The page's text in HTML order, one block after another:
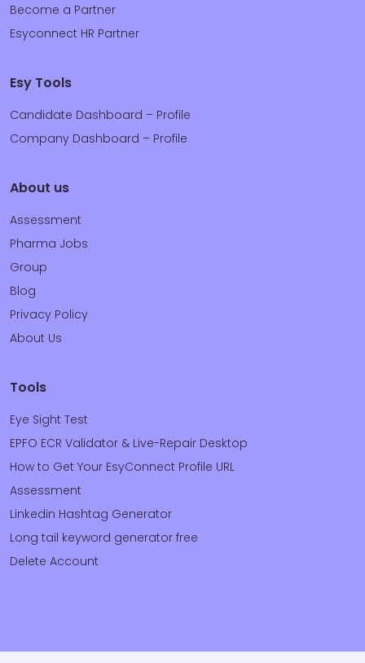
Become a Partner
Esyconnect HR Partner
Esy Tools
Candidate Dashboard – Profile
Company Dashboard – Profile
About us
Assessment
Pharma Jobs
Group
Blog
Privacy Policy
About Us
Tools
Eye Sight Test
EPFO ECR Validator & Live-Repair Desktop
How to Get Your EsyConnect Profile URL
Assessment
Linkedin Hashtag Generator
Long tail keyword generator free
Delete Account